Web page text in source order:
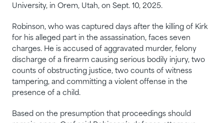
University, in Orem, Utah, on Sept. 10, 2025.
Robinson, who was captured days after the killing of Kirk
for his alleged part in the assassination, faces seven
charges. He is accused of aggravated murder, felony
discharge of a firearm causing serious bodily injury, two
counts of obstructing justice, two counts of witness
tampering, and committing a violent offense in the
presence of a child.
Based on the presumption that proceedings should